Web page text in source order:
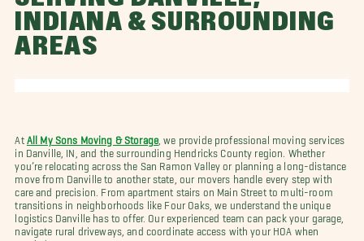
INDIANA & SURROUNDING
AREAS
At All My Sons Moving & Storage , we provide professional moving services
in Danville, IN, and the surrounding Hendricks County region. Whether
you’re relocating across the San Ramon Valley or planning a long-distance
move from Danville to another state, our movers handle every step with
care and precision. From apartment stairs on Main Street to multi-room
transitions in neighborhoods like Four Oaks, we understand the unique
logistics Danville has to offer. Our experienced team can pack your garage,
navigate rural driveways, and coordinate access with your HOA when